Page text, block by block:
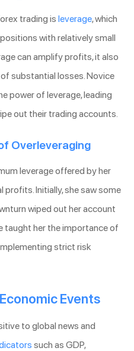
trading is leverage, which
with relatively small
can amplify profits, it also
substantial losses. Novice
power of leverage, leading
out their trading accounts.
Overleveraging
leverage offered by her
Initially, she saw some
wiped out her account
taught her the importance of
strict risk
Events
to global news and
such as GDP,